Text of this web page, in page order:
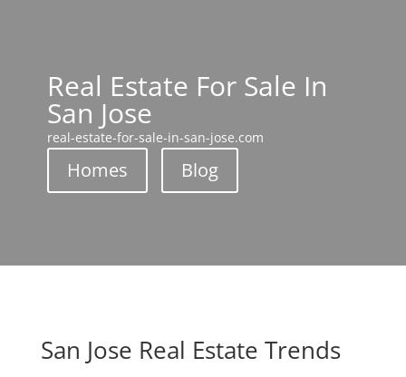
Real Estate For Sale In
San Jose
real-estate-for-sale-in-san-jose.com
Homes Blog
San Jose Real Estate Trends